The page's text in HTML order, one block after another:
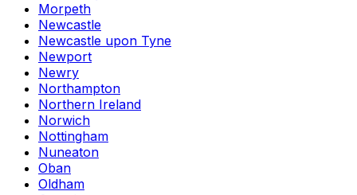
Morpeth
Newcastle
Newcastle upon Tyne
Newport
Newry
Northampton
Northern Ireland
Norwich
Nottingham
Nuneaton
Oban
Oldham